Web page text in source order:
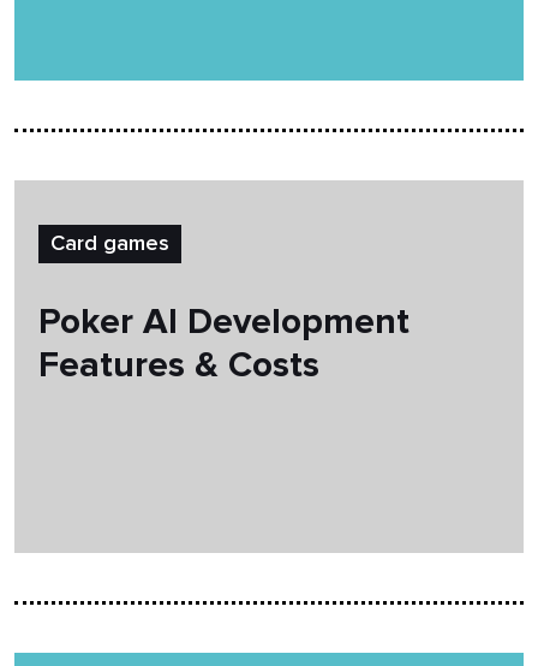
Card games
Poker AI Development
Features & Costs